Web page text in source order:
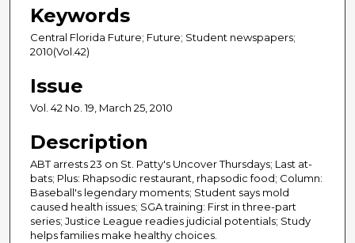
Keywords
Central Florida Future; Future; Student newspapers;
2010(Vol.42)
Issue
Vol. 42 No. 19, March 25, 2010
Description
ABT arrests 23 on St. Patty's Uncover Thursdays; Last at-
bats; Plus: Rhapsodic restaurant, rhapsodic food; Column:
Baseball's legendary moments; Student says mold
caused health issues; SGA training: First in three-part
series; Justice League readies judicial potentials; Study
helps families make healthy choices.